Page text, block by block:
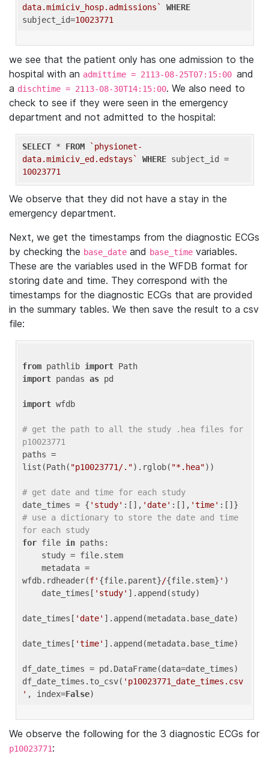
data.mimiciv_hosp.admissions`
WHERE
subject_id=10023771
we see that the patient only has one admission to the
hospital with an admittime = 2113-08-25T07:15:00 and
a dischtime = 2113-08-30T14:15:00. We also need to
check to see if they were seen in the emergency
department and not admitted to the hospital:
SELECT * FROM
`physionet-
data.mimiciv_ed.edstays`
WHERE
10023771
We observe that they did not have a stay in the
emergency department.
Next, we get the timestamps from the diagnostic ECGs
by checking the base_date and base_time variables.
These are the variables used in the WFDB format for
storing date and time. They correspond with the
timestamps for the diagnostic ECGs that are provided
in the summary tables. We then save the result to a csv
file:
from pathlib import
import pandas as pd
import wfdb
# get the path to all the study .hea files for
p10023771
paths =
list(Path( "p10023771/.").rglob( "*.hea"))
# get date and time for each study
date_times = { 'study' :[], 'date' :[], 'time'
# use a dictionary to store the date and time
for each study
for file in paths:
wfdb.rdheader(f' {file.parent}/{file.stem} ' )
    date_times[
'study' ].append(study)
date_times[ 'date' ].append(metadata.base_date)
date_times[ 'time' ].append(metadata.base_time)
df_date_times = pd.DataFrame(data=date_times)
df_date_times.to_csv( 'p10023771_date_times.csv
' , index=False
We observe the following for the 3 diagnostic ECGs for
p10023771: